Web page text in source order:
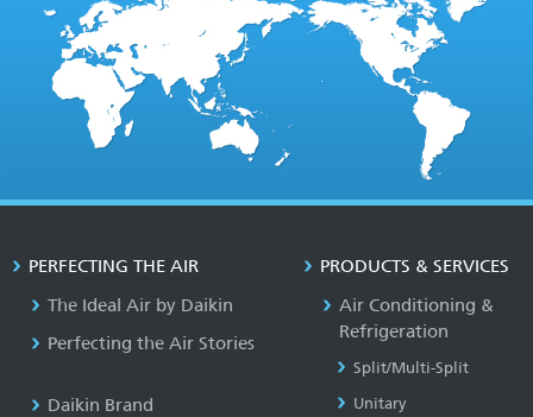
PERFECTING THE AIR
The Ideal Air by Daikin
Perfecting the Air Stories
Daikin Brand
PRODUCTS & SERVICES
Air Conditioning &
Refrigeration
Split/Multi-Split
Unitary